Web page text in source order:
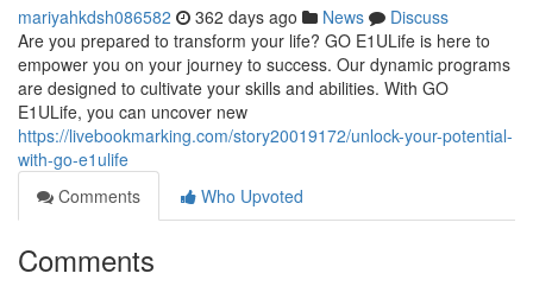
mariyahkdsh086582 362 days ago News
Discuss
Are you prepared to transform your life? GO E1ULife is here to
empower you on your journey to success. Our dynamic programs
are designed to cultivate your skills and abilities. With GO
E1ULife, you can uncover new
https://livebookmarking.com/story20019172/unlock-your-potential-
with-go-e1ulife
Comments
Who Upvoted
Comments